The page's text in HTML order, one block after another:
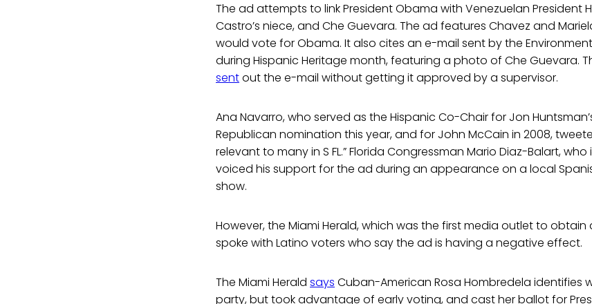
The ad attempts to link President Obama with Venezuelan President
Castro’s niece, and Che Guevara. The ad features Chavez and
would vote for Obama. It also cites an e-mail sent by the
during Hispanic Heritage month, featuring a photo of Che Guevara.
sentout the e-mail without getting it approved by a supervisor.
Ana Navarro, who served as the Hispanic Co-Chair for Jon
Republican nomination this year, and for John McCain in 2008,
relevant to many in S FL.” Florida Congressman Mario Diaz-Balart,
voiced his support for the ad during an appearance on a local
show.
However, the Miami Herald, which was the first media outlet to
spoke with Latino voters who say the ad is having a negative effect.
The Miami Herald says Cuban-American Rosa Hombredela identifies
party, but took advantage of early voting, and cast her ballot for